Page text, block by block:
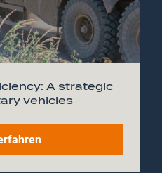
A strategic
vehicles